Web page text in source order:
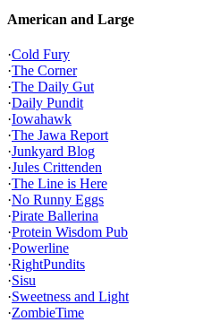
American and Large
·Cold Fury
·The Corner
·The Daily Gut
·Daily Pundit
·Iowahawk
·The Jawa Report
·Junkyard Blog
·Jules Crittenden
·The Line is Here
·No Runny Eggs
·Pirate Ballerina
·Protein Wisdom Pub
·Powerline
·RightPundits
·Sisu
·Sweetness and Light
·ZombieTime